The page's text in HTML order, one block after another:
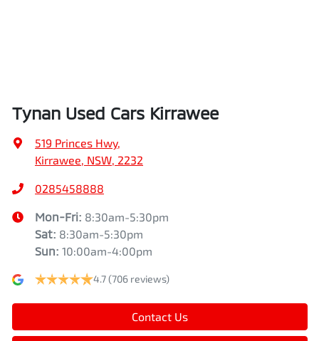
Tynan Used Cars Kirrawee
519 Princes Hwy,
Kirrawee, NSW, 2232
0285458888
Mon-Fri: 8:30am-5:30pm
Sat: 8:30am-5:30pm
Sun: 10:00am-4:00pm
4.7(706 reviews)
Contact Us